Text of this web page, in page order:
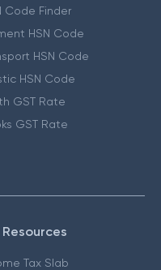
Code Finder
HSN Code
HSN Code
HSN Code
GST Rate
GST Rate
Resources
Tax Slab